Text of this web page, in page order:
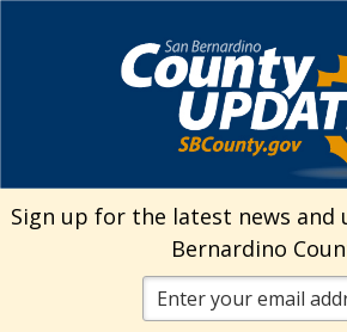
Public Health
HIPAA Training
HIPAA Training
Sign up for the latest news and
Bernardino